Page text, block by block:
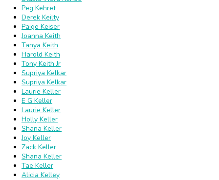
Peg Kehret
Derek Keilty
Paige Keiser
Joanna Keith
Tanya Keith
Harold Keith
Tony Keith Jr
Supriya Kelkar
Supriya Kelkar
Laurie Keller
E G Keller
Laurie Keller
Holly Keller
Shana Keller
Joy Keller
Zack Keller
Shana Keller
Tae Keller
Alicia Kelley